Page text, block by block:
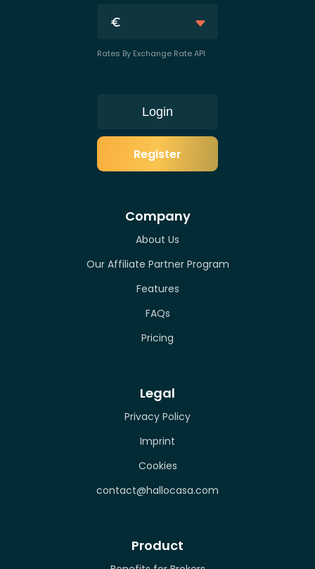
Rates By Exchange Rate API
Login
Register
Company
About Us
Our Affiliate Partner Program
Features
FAQs
Pricing
Legal
Privacy Policy
Imprint
Cookies
contact@hallocasa.com
Product